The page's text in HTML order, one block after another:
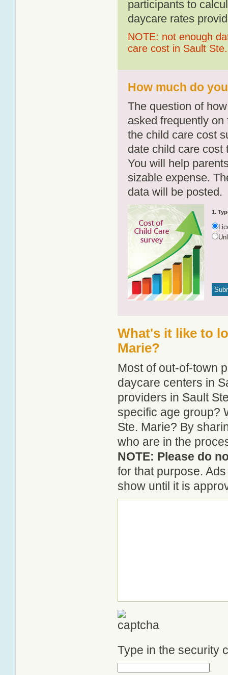
participants to
daycare rates
NOTE: not enough
care cost in Sault
How much do
The question of
asked frequently
the child care cost
date child care cost
You will help
sizable expense.
data will be posted.
1.
What's it like to
Marie?
Most of out-of-town
daycare centers in
providers in Sault
specific age group?
Ste. Marie? By
who are in the
NOTE: Please do
for that purpose.
show until it is
Type in the security